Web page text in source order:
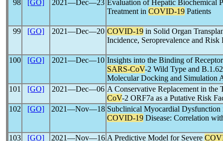
98 [GO] 2021―Dec―23 Evaluation of Hepatic Biochemical
Treatment in COVID-19 Patients
99 [GO] 2021―Dec―20 COVID-19 in Solid Organ
Incidence, Seroprevalence and Risk
100 [GO] 2021―Dec―10 Insights into the Binding of
SARS-CoV-2 Wild Type and
Molecular Docking and Simulation
101
[GO] 2021―Dec―06 A Conservative Replacement in the
CoV-2 ORF7a as a Putative Risk
102
[GO] 2021―Nov―18 Subclinical Myocardial Dysfunction
COVID-19 Disease: Correlation
103 [GO] 2021―Nov―16 A Predictive Model for Severe